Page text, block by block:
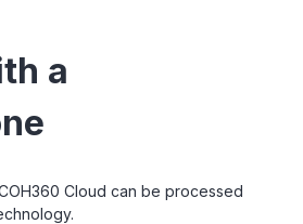
a
Cloud can be processed